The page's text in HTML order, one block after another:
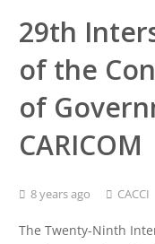
29th
of the
of
CARICOM
8 years ago CACCI
The Twenty-Ninth